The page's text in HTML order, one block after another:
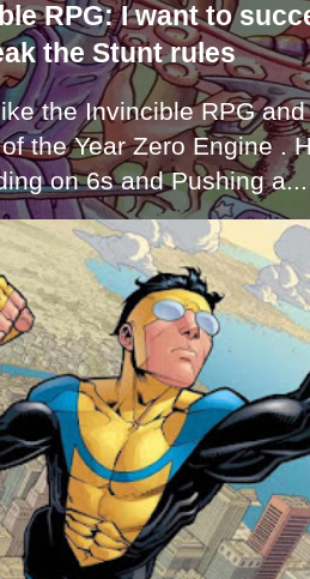
RPG: I want to
the Stunt rules
the Invincible RPG
the Year Zero Engine .
on 6s and Pushing a...